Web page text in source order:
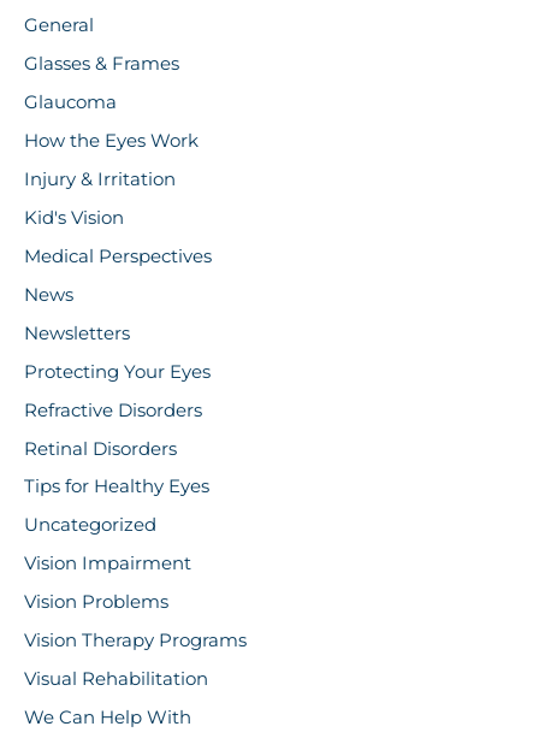
General
Glasses & Frames
Glaucoma
How the Eyes Work
Injury & Irritation
Kid's Vision
Medical Perspectives
News
Newsletters
Protecting Your Eyes
Refractive Disorders
Retinal Disorders
Tips for Healthy Eyes
Uncategorized
Vision Impairment
Vision Problems
Vision Therapy Programs
Visual Rehabilitation
We Can Help With